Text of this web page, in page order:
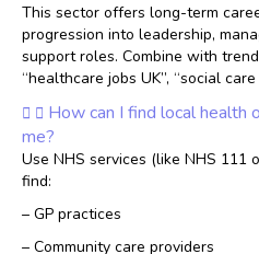
This sector offers long-term
progression into leadership,
support roles. Combine with
“healthcare jobs UK”, “social care
How can I find local health
me?
Use NHS services (like NHS 111
find:
– GP practices
– Community care providers